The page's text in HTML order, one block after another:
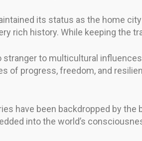
its status as the home
rich history. While keeping the
stranger to multicultural
of progress, freedom, and
have been backdropped by
into the world’s